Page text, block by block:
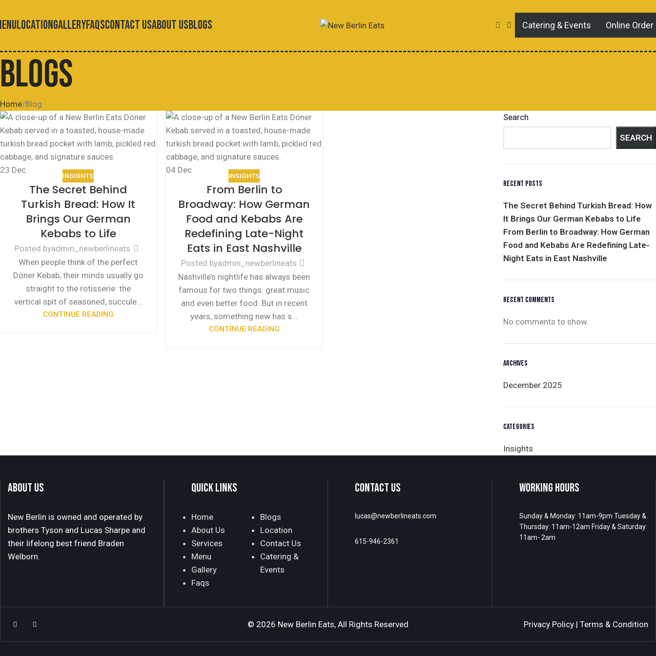
LOCATIONGALLERYFAQSCONTACT USABOUT USBLOGS Catering & Events Online Order
BLOGS
Home Blog
23 Dec
INSIGHTS
The Secret Behind
Turkish Bread: How It
Brings Our German
Kebabs to Life
Posted byadmin_newberlineats
When people think of the perfect
Döner Kebab, their minds usually go
straight to the rotisserie: the
vertical spit of seasoned, succule...
CONTINUE READING
04 Dec
INSIGHTS
From Berlin to
Broadway: How German
Food and Kebabs Are
Redefining Late-Night
Eats in East Nashville
Posted byadmin_newberlineats
Nashville’s nightlife has always been
famous for two things: great music
and even better food. But in recent
years, something new has s...
CONTINUE READING
Search
SEARCH
RECENT POSTS
The Secret Behind Turkish Bread: How
It Brings Our German Kebabs to Life
From Berlin to Broadway: How German
Food and Kebabs Are Redefining Late-
Night Eats in East Nashville
RECENT COMMENTS
No comments to show.
ARCHIVES
December 2025
CATEGORIES
Insights
ABOUT US
New Berlin is owned and operated by
brothers Tyson and Lucas Sharpe and
their lifelong best friend Braden
Welborn.
QUICK LINKS
Home
About Us
Services
Menu
Gallery
Faqs
Blogs
Location
Contact Us
Catering &
Events
CONTACT US
lucas@newberlineats.com
615-946-2361
WORKING HOURS
Sunday & Monday: 11am-9pm Tuesday &
Thursday: 11am-12am Friday & Saturday:
11am- 2am
© 2026 New Berlin Eats, All Rights Reserved Privacy Policy| Terms & Condition